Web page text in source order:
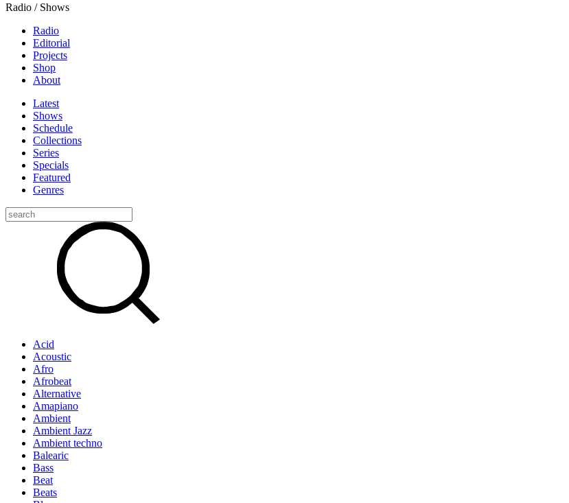
Radio / Shows
Radio
Editorial
Projects
Shop
About
Latest
Shows
Schedule
Collections
Series
Specials
Featured
Genres
Acid
Acoustic
Afro
Afrobeat
Alternative
Amapiano
Ambient
Ambient Jazz
Ambient techno
Balearic
Bass
Beat
Beats